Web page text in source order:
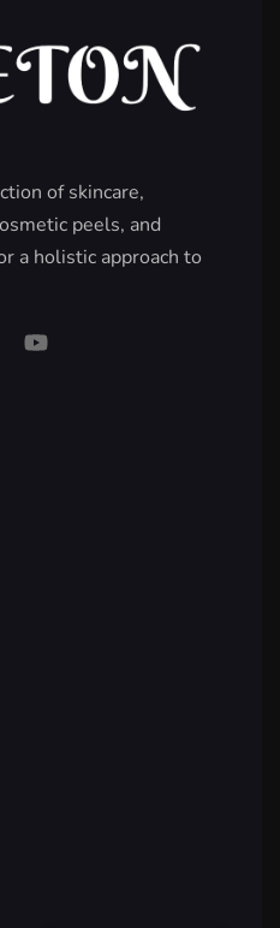
of skincare,
peels, and
a holistic approach to